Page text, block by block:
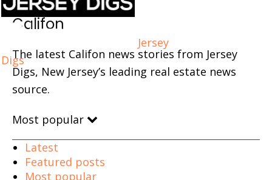
Jersey
Digs
Home Califon
Califon
The latest Califon news stories from Jersey
Digs, New Jersey’s leading real estate news
source.
Most popular
Latest
Featured posts
Most popular